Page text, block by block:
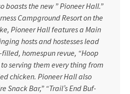
boasts the new ” Pioneer Hall.”
Campground Resort on the
Pioneer Hall features a Main
hosts and hostesses lead
homespun revue, “Hoop
serving them every­ thing from
chicken. Pioneer Hall also
Snack Bar,” “Trail’s End Buf­